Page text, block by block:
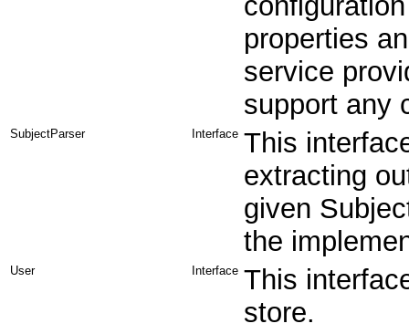
properties
service
support any
SubjectParser Interface This
extracting
given
the
User Interface This
store.